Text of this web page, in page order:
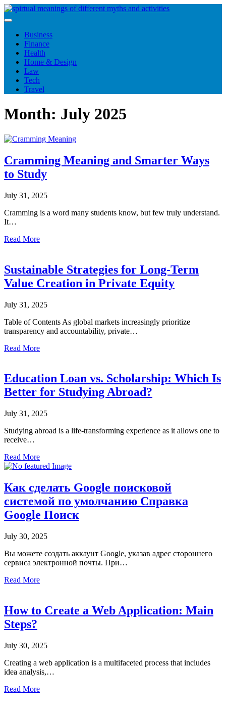
Skip
to
Business
Finance
Health
Home & Design
Law
Tech
Travel
Month: July 2025
Cramming Meaning and Smarter Ways
to Study
July 31, 2025
Cramming is a word many students know, but few truly understand.
It…
Read More
Sustainable Strategies for Long-Term
Value Creation in Private Equity
July 31, 2025
Table of Contents As global markets increasingly prioritize
transparency and accountability, private…
Read More
Education Loan vs. Scholarship: Which Is
Better for Studying Abroad?
July 31, 2025
Studying abroad is a life-transforming experience as it allows one to
receive…
Read More
Как сделать Google поисковой
системой по умолчанию Cправка
Google Поиск
July 30, 2025
Вы можете создать аккаунт Google, указав адрес стороннего
сервиса электронной почты. При…
Read More
How to Create a Web Application: Main
Steps?
July 30, 2025
Creating a web application is a multifaceted process that includes
idea analysis,…
Read More